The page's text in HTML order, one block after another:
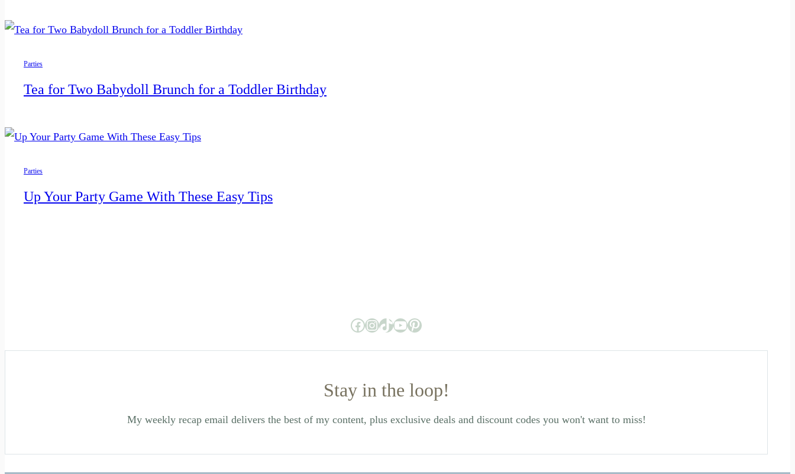
Parties
Tea for Two Babydoll Brunch for a Toddler Birthday
Parties
Up Your Party Game With These Easy Tips
Facebook
Instagram
TikTok
YouTube
Pinterest
Stay in the loop!
My weekly recap email delivers the best of my content, plus exclusive deals and discount codes you won't want to miss!